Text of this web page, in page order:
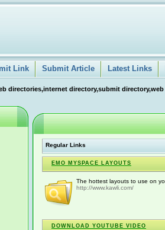
Link Submit Article Latest Links
directories,internet directory,submit
Regular Links
EMO MYSPACE LAYOUTS
The hottest layouts to use on
http://www.kawli.com/
DOWNLOAD YOUTUBE VIDEO